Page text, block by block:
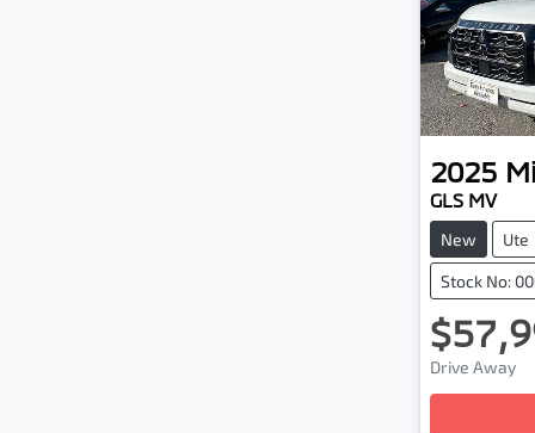
2025
GLS MV
New Ute
Stock No:
Drive Away